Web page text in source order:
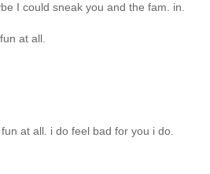
I could sneak you and the fam. in.
at all.
at all. i do feel bad for you i do.